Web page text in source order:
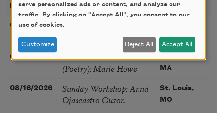
DATE TITLE LOCATION
08/08/2026
Poetry Workshop with
NY
08/09/2026
Golden Rose Award
(Poetry): Marie Howe
Cambridge,
MA
08/16/2026
Sunday Workshop: Anna
Ojascastro Guzon
St. Louis,
MO
serve personalized ads or content, and analyze our
traffic. By clicking on "Accept All", you consent to our
use of cookies.
Customize Reject All Accept All